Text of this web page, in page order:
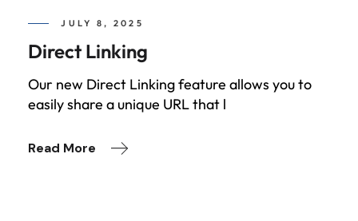
JULY 8, 2025
Direct Linking
Our new Direct Linking feature allows you to
easily share a unique URL that l
Read More